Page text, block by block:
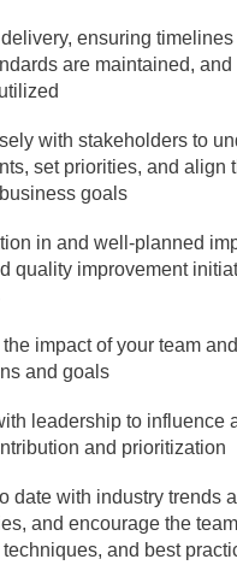
ensuring timelines
are maintained, and
with stakeholders to
set priorities, and align
goals
in and well-planned
quality improvement
the impact of your team
and goals
leadership to influence
and prioritization
date with industry trends
and encourage the
and best